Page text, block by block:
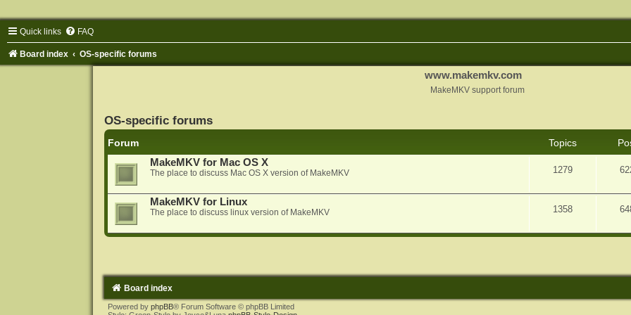
Quick links FAQ
Board index OS-specific forums
www.makemkv.com
MakeMKV support forum
OS-specific forums
Forum Topics
MakeMKV for Mac OS X
The place to discuss Mac OS X version of MakeMKV 1279
MakeMKV for Linux
The place to discuss linux version of MakeMKV 1358
Board index
Powered by phpBB® Forum Software © phpBB Limited